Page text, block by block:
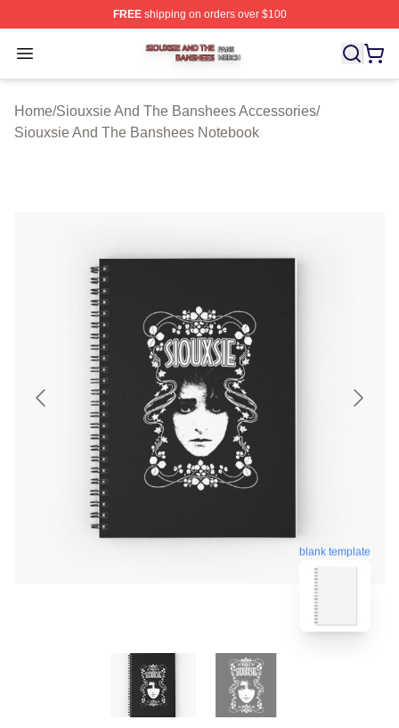
FREEshipping on orders over $100
Open menu
Siouxsie And The Banshees Shop ⚡️ Officially
Home/Siouxsie And The Banshees Accessories/
Siouxsie And The Banshees Notebook
blank template